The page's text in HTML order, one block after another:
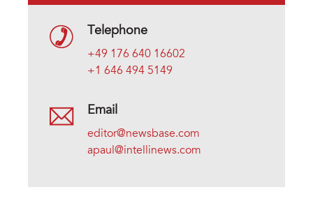
Telephone
+49 176 640 16602
+1 646 494 5149
Email
editor@newsbase.com
apaul@intellinews.com